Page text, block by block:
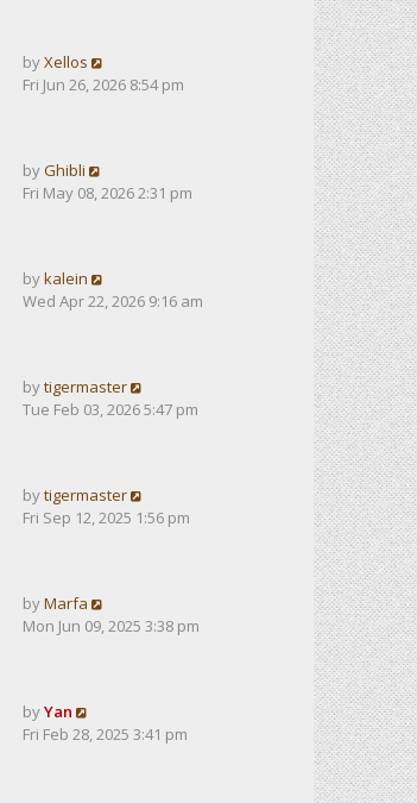
byXellos
Fri Jun 26, 2026 8:54 pm
byGhibli
Fri May 08, 2026 2:31 pm
bykalein
Wed Apr 22, 2026 9:16 am
bytigermaster
Tue Feb 03, 2026 5:47 pm
bytigermaster
Fri Sep 12, 2025 1:56 pm
byMarfa
Mon Jun 09, 2025 3:38 pm
byYan
Fri Feb 28, 2025 3:41 pm